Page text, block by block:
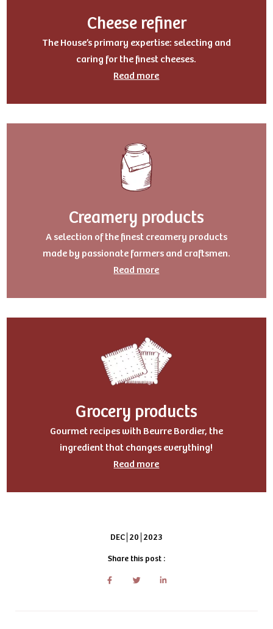
Cheese refiner
The House’s primary expertise: selecting and
caring for the finest cheeses.
Read more
Creamery products
A selection of the finest creamery products
made by passionate farmers and craftsmen.
Read more
Grocery products
Gourmet recipes with Beurre Bordier, the
ingredient that changes everything!
Read more
DEC 20 2023
Share this post :